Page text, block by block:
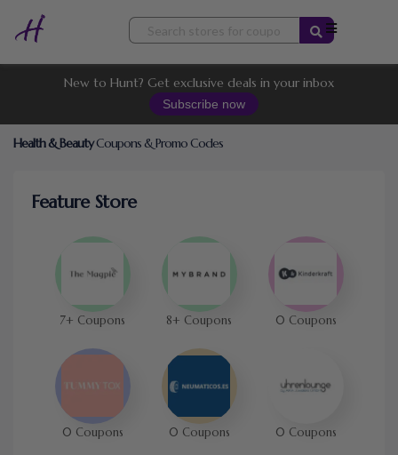
Skip
content
New to Hunt? Get exclusive deals in your inbox
Subscribe now
Health & BeautyCoupons & Promo Codes
Feature Store
7+ Coupons 8+ Coupons 0 Coupons
0 Coupons 0 Coupons 0 Coupons